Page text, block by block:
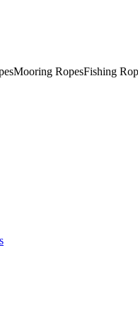
Mooring RopesFishing